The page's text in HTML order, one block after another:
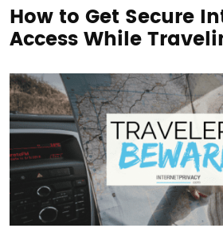
How to Get Secure
Access While